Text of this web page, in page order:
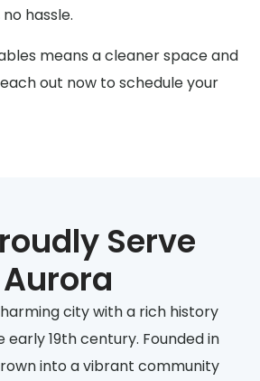
hassle.
means a cleaner space and
out now to schedule your
Serve
Aurora
city with a rich history
19th century. Founded in
into a vibrant community